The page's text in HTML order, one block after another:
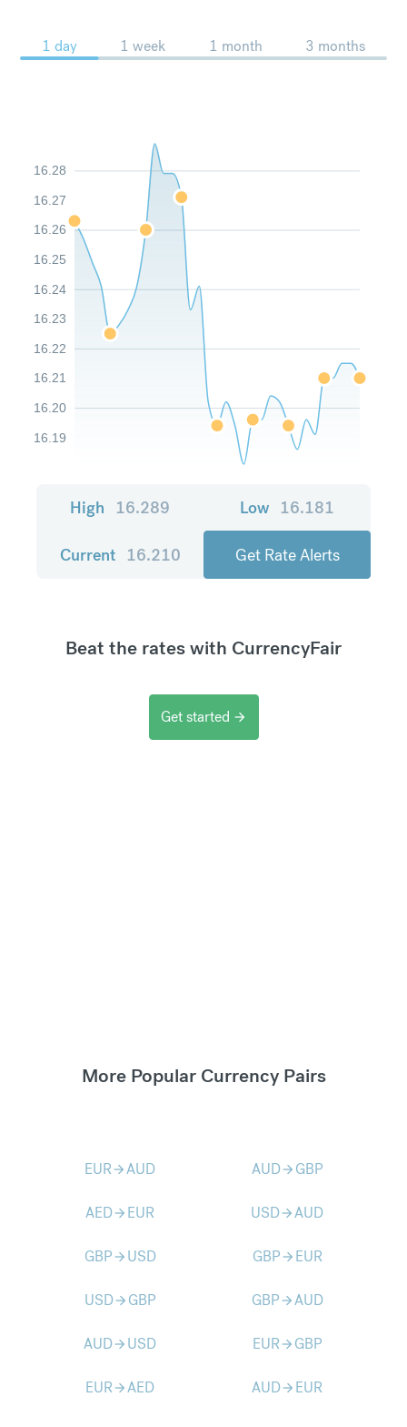
1 day 1 week 1 month 3 months
16.19
16.20
16.21
16.22
16.23
16.24
16.25
16.26
16.27
16.28
High 16.289 Low 16.181
Current 16.210 Get Rate Alerts
Beat the rates with CurrencyFair
Get started arrow_forward
More Popular Currency Pairs
EURarrow_forwardAUD AUDarrow_forward GBP
AEDarrow_forward EUR USDarrow_forwardAUD
GBParrow_forward USD GBParrow_forward EUR
USDarrow_forward GBP GBParrow_forwardAUD
AUDarrow_forward USD EURarrow_forward GBP
EURarrow_forwardAED AUDarrow_forward EUR